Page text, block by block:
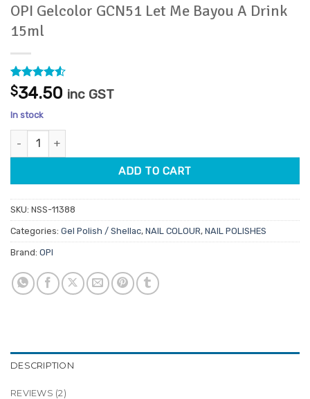
OPI Gelcolor GCN51 Let Me Bayou A Drink
15ml
Rated
4.5
out of 5
based on
2
customer
ratings
$34.50 inc GST
In stock
OPI Gelcolor GCN51 Let Me Bayou A Drink 15ml quantity
ADD TO CART
SKU: NSS-11388
Categories: Gel Polish / Shellac, NAIL COLOUR, NAIL POLISHES
Brand: OPI
DESCRIPTION
REVIEWS (2)